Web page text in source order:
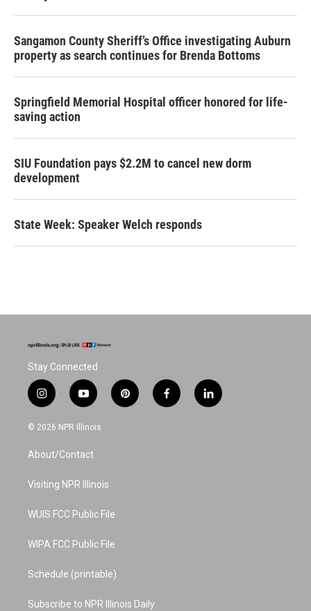
Sangamon County Sheriff’s Office investigating Auburn
property as search continues for Brenda Bottoms
Springfield Memorial Hospital officer honored for life-
saving action
SIU Foundation pays $2.2M to cancel new dorm
development
State Week: Speaker Welch responds
Stay Connected
i
n
s
a
g
a
y
o
u
u
b
p
i
f
a
l
i
© 2026 NPR Illinois
About/Contact
Visiting NPR Illinois
WUIS FCC Public File
WIPA FCC Public File
Schedule (printable)
Subscribe to NPR Illinois Daily